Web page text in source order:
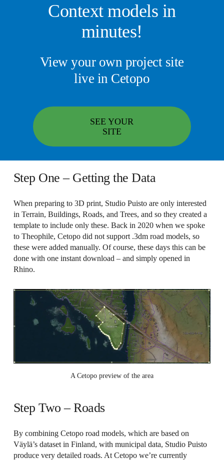
Context models in
minutes!
View your own project site
live in Cetopo
SEE YOUR
SITE
Step One – Getting the Data
When preparing to 3D print, Studio Puisto are only interested
in Terrain, Buildings, Roads, and Trees, and so they created a
template to include only these. Back in 2020 when we spoke
to Theophile, Cetopo did not support .3dm road models, so
these were added manually. Of course, these days this can be
done with one instant download – and simply opened in
Rhino.
A Cetopo preview of the area
Step Two – Roads
By combining Cetopo road models, which are based on
Väylä’s dataset in Finland, with municipal data, Studio Puisto
produce very detailed roads. At Cetopo we’re currently